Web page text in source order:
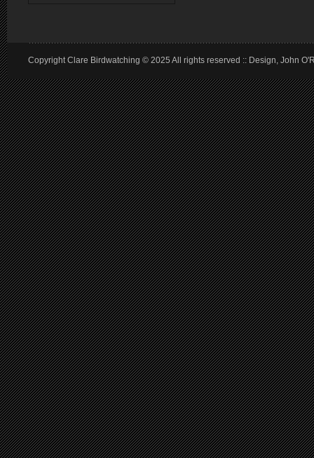
Copyright Clare Birdwatching © 2025 All rights reserved :: Design, John